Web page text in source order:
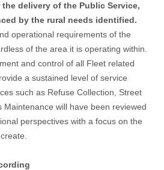
delivery of the Public Service,
by the rural needs identified.
operational requirements of the
of the area it is operating within.
and control of all Fleet related
a sustained level of service
such as Refuse Collection, Street
Maintenance will have been reviewed
perspectives with a focus on the